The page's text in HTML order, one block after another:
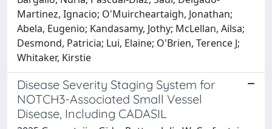
Martinez, Ignacio; O'Muircheartaigh, Jonathan;
Abela, Eugenio; Kandasamy, Jothy; McLellan, Ailsa;
Desmond, Patricia; Lui, Elaine; O'Brien, Terence J;
Whitaker, Kirstie
Disease Severity Staging System for
NOTCH3-Associated Small Vessel
Disease, Including CADASIL